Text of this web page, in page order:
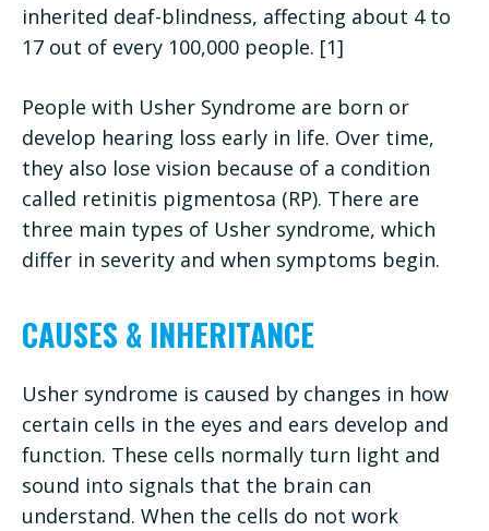
inherited deaf-blindness, affecting about 4 to
17 out of every 100,000 people. [1]
People with Usher Syndrome are born or
develop hearing loss early in life. Over time,
they also lose vision because of a condition
called retinitis pigmentosa (RP). There are
three main types of Usher syndrome, which
differ in severity and when symptoms begin.
CAUSES & INHERITANCE
Usher syndrome is caused by changes in how
certain cells in the eyes and ears develop and
function. These cells normally turn light and
sound into signals that the brain can
understand. When the cells do not work